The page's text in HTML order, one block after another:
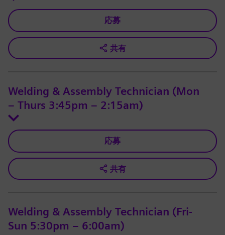
応募
共有
Welding & Assembly Technician (Mon
– Thurs 3:45pm – 2:15am)
応募
共有
Welding & Assembly Technician (Fri-
Sun 5:30pm – 6:00am)